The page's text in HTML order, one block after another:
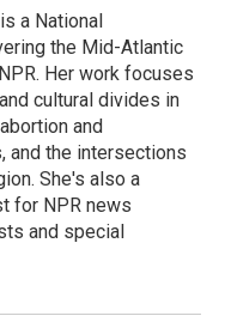
a National
the Mid-Atlantic
Her work focuses
cultural divides in
and
and the intersections
She's also a
for NPR news
and special